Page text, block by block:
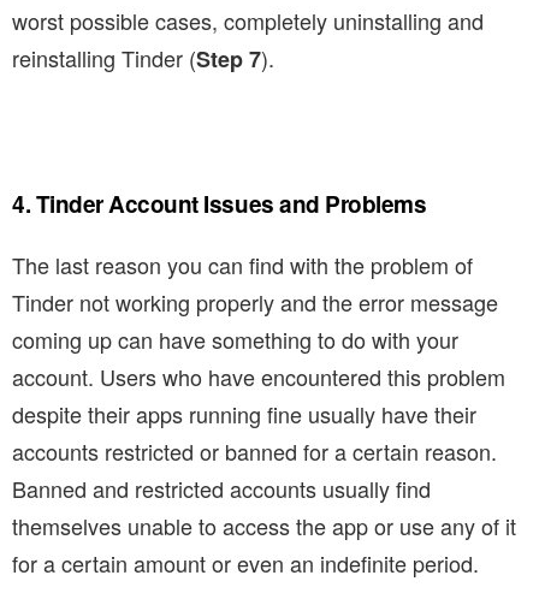
worst possible cases, completely uninstalling and
reinstalling Tinder (Step 7).
4. Tinder Account Issues and Problems
The last reason you can find with the problem of
Tinder not working properly and the error message
coming up can have something to do with your
account. Users who have encountered this problem
despite their apps running fine usually have their
accounts restricted or banned for a certain reason.
Banned and restricted accounts usually find
themselves unable to access the app or use any of it
for a certain amount or even an indefinite period.